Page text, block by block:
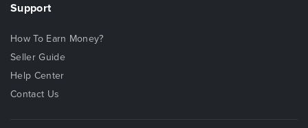
Support
How To Earn Money?
Seller Guide
Help Center
Contact Us